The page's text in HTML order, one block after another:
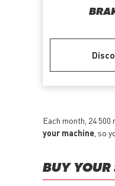
Each month, 24
your machine , so
BUY YOUR